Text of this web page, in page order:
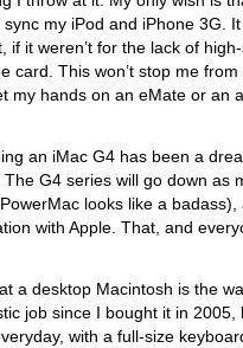
my iPod and iPhone 3G.
if it weren’t for the lack of
card. This won’t stop me
my hands on an eMate or an
an iMac G4 has been a
The G4 series will go down as
looks like a badass),
with Apple. That, and
a desktop Macintosh is the
job since I bought it in 2005,
with a full-size